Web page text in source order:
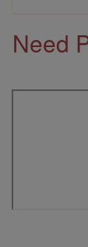
Need